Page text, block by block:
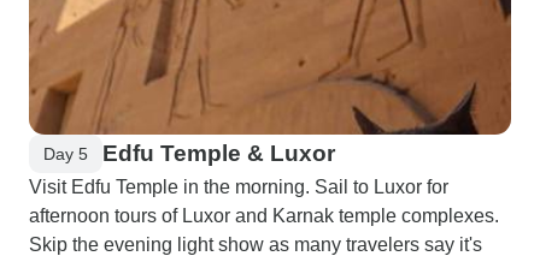
Day 5 Edfu Temple & Luxor
Visit Edfu Temple in the morning. Sail to Luxor for
afternoon tours of Luxor and Karnak temple complexes.
Skip the evening light show as many travelers say it's